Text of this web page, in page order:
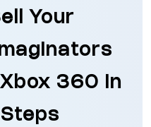
Your
360 in